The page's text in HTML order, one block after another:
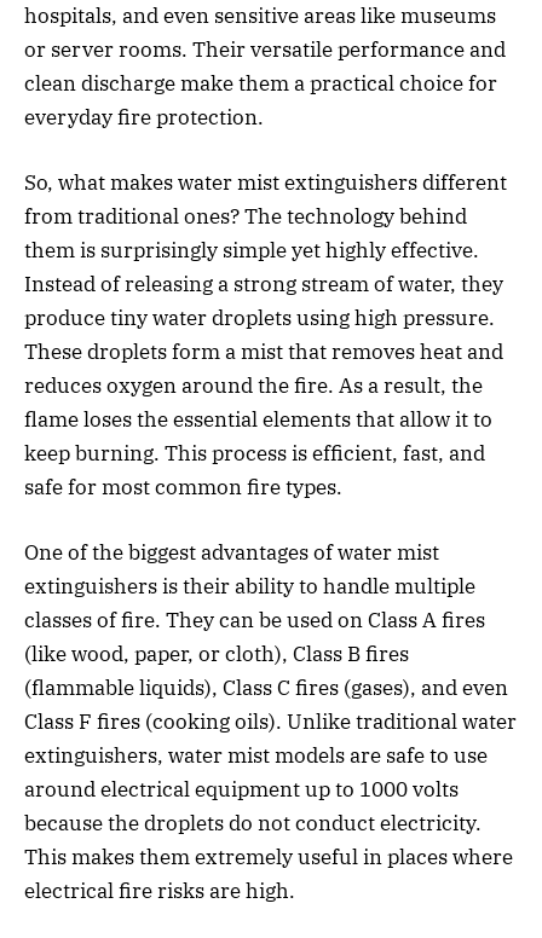
hospitals, and even sensitive areas like museums
or server rooms. Their versatile performance and
clean discharge make them a practical choice for
everyday fire protection.
So, what makes water mist extinguishers different
from traditional ones? The technology behind
them is surprisingly simple yet highly effective.
Instead of releasing a strong stream of water, they
produce tiny water droplets using high pressure.
These droplets form a mist that removes heat and
reduces oxygen around the fire. As a result, the
flame loses the essential elements that allow it to
keep burning. This process is efficient, fast, and
safe for most common fire types.
One of the biggest advantages of water mist
extinguishers is their ability to handle multiple
classes of fire. They can be used on Class A fires
(like wood, paper, or cloth), Class B fires
(flammable liquids), Class C fires (gases), and even
Class F fires (cooking oils). Unlike traditional water
extinguishers, water mist models are safe to use
around electrical equipment up to 1000 volts
because the droplets do not conduct electricity.
This makes them extremely useful in places where
electrical fire risks are high.